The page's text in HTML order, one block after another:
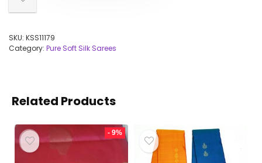
SKU: KSS11179
Category: Pure Soft Silk Sarees
Related Products
- 9%